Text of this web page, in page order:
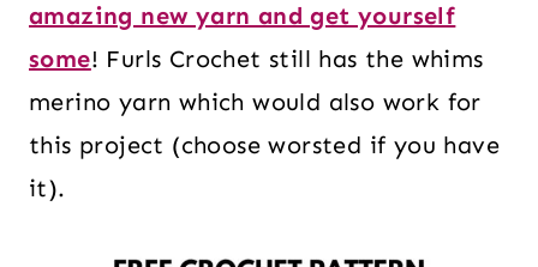
amazing new yarn and get yourself
some! Furls Crochet still has the whims
merino yarn which would also work for
this project (choose worsted if you have
it).